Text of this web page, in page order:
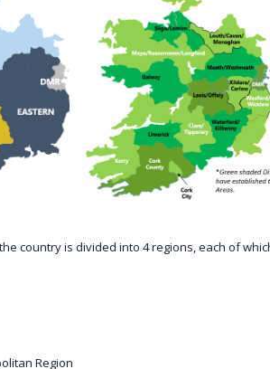
country is divided into 4 regions, each of
Region